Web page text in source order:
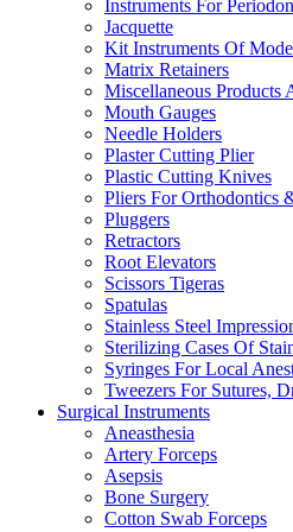
Instruments For
Jacquette
Kit Instruments Of
Matrix Retainers
Miscellaneous Products
Mouth Gauges
Needle Holders
Plaster Cutting Plier
Plastic Cutting Knives
Pliers For Orthodontics
Pluggers
Retractors
Root Elevators
Scissors Tigeras
Spatulas
Stainless Steel
Sterilizing Cases Of
Syringes For Local
Tweezers For Sutures,
Surgical Instruments
Aneasthesia
Artery Forceps
Asepsis
Bone Surgery
Cotton Swab Forceps